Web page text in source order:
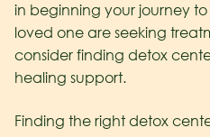
in beginning your journey
loved one are seeking
consider finding detox
healing support.
Finding the right detox